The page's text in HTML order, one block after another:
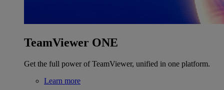
TeamViewer ONE
Get the full power of TeamViewer, unified in one platform.
Learn more